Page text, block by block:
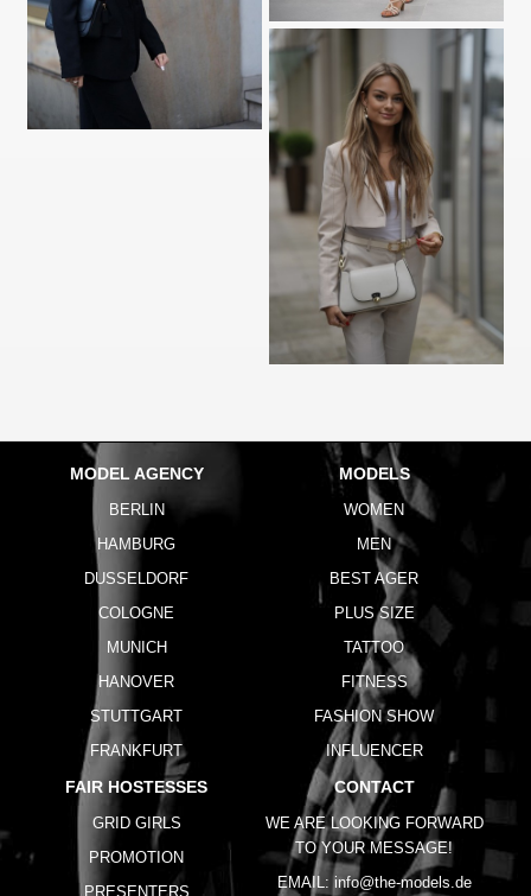
MODEL AGENCY
BERLIN
HAMBURG
DUSSELDORF
COLOGNE
MUNICH
HANOVER
STUTTGART
FRANKFURT
MODELS
WOMEN
MEN
BEST AGER
PLUS SIZE
TATTOO
FITNESS
FASHION SHOW
INFLUENCER
FAIR HOSTESSES
GRID GIRLS
PROMOTION
PRESENTERS
CONTACT
WE ARE LOOKING FORWARD
TO YOUR MESSAGE!
EMAIL: info@the-models.de